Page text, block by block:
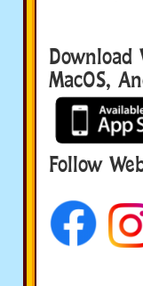
MacOS,
Follow